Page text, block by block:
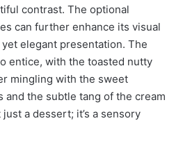
contrast. The optional
can further enhance its visual
elegant presentation. The
entice, with the toasted nutty
mingling with the sweet
the subtle tang of the cream
a dessert; it’s a sensory